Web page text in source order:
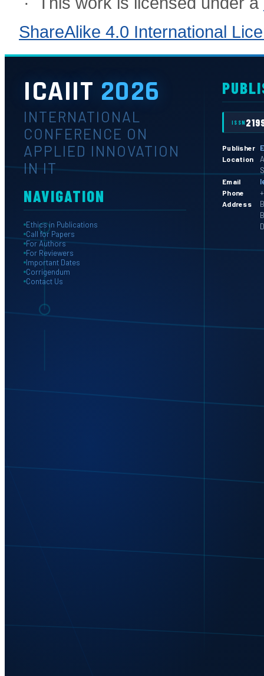
ShareAlike 4.0 International
ICAIIT 2026
INTERNATIONAL
CONFERENCE ON
APPLIED INNOVATION
IN IT
NAVIGATION
Ethics in Publications
Call for Papers
For Authors
For Reviewers
Important Dates
Corrigendum
Contact Us
ISSN
Publisher
Location
Email
Phone
Address